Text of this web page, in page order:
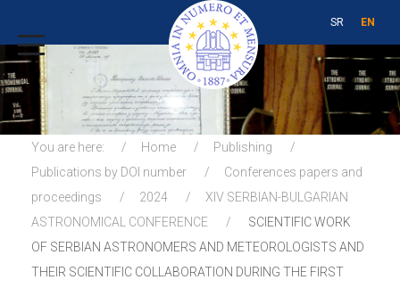
SR EN
You are here: Home
Publishing
Publications by DOI number
Conferences papers and
proceedings
2024
XIV SERBIAN-BULGARIAN
ASTRONOMICAL CONFERENCE
SCIENTIFIC WORK
OF SERBIAN ASTRONOMERS AND METEOROLOGISTS AND
THEIR SCIENTIFIC COLLABORATION DURING THE FIRST